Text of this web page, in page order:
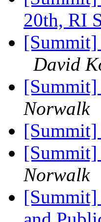
20th, RI
[Summit]
David
[Summit]
Norwalk
[Summit]
Norwalk
[Summit]